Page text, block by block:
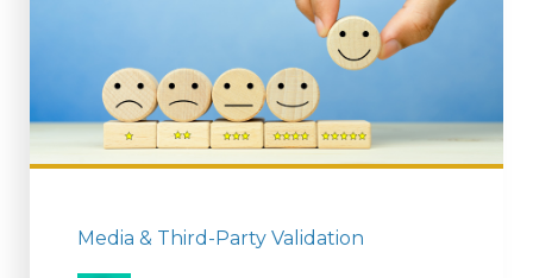
Media & Third-Party Validation